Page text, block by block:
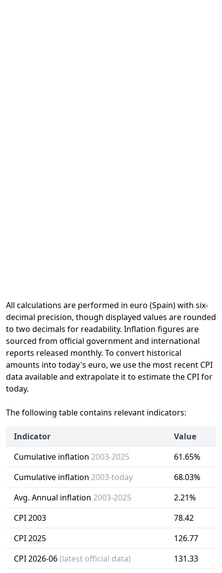
All calculations are performed in euro (Spain) with six-
decimal precision, though displayed values are rounded
to two decimals for readability. Inflation figures are
sourced from official government and international
reports released monthly. To convert historical
amounts into today's euro, we use the most recent CPI
data available and extrapolate it to estimate the CPI for
today.
The following table contains relevant indicators:
Indicator
Value
Cumulative inflation 2003-2025
61.65%
Cumulative inflation 2003-today
68.03%
Avg. Annual inflation 2003-2025
2.21%
CPI 2003
78.42
CPI 2025
126.77
CPI 2026-06(latest official data) 131.33